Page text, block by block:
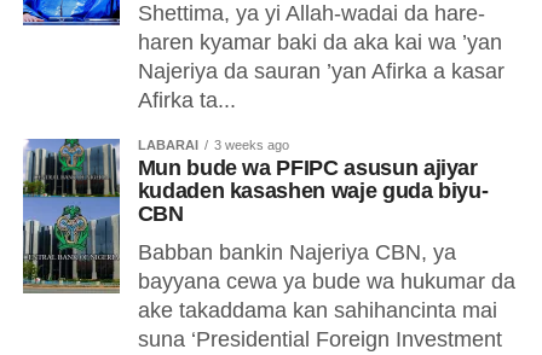
Shettima, ya yi Allah-wadai da hare-
haren kyamar baki da aka kai wa ’yan
Najeriya da sauran ’yan Afirka a kasar
Afirka ta...
LABARAI 3 weeks ago
Mun bude wa PFIPC asusun ajiyar
kudaden kasashen waje guda biyu-
CBN
Babban bankin Najeriya CBN, ya
bayyana cewa ya bude wa hukumar da
ake takaddama kan sahihancinta mai
suna ‘Presidential Foreign Investment